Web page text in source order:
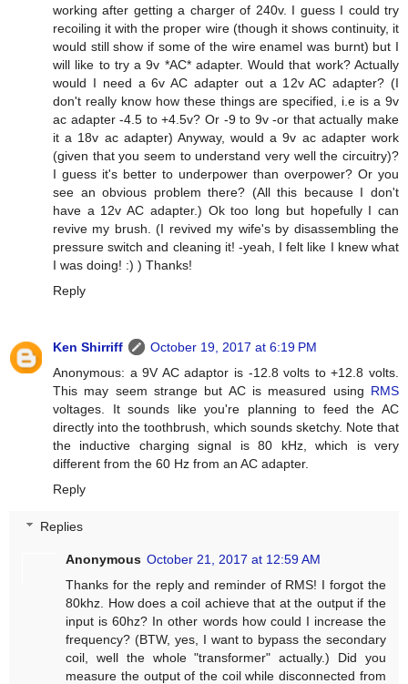
working after getting a charger of 240v. I guess I could try
recoiling it with the proper wire (though it shows continuity, it
would still show if some of the wire enamel was burnt) but I
will like to try a 9v *AC* adapter. Would that work? Actually
would I need a 6v AC adapter out a 12v AC adapter? (I
don't really know how these things are specified, i.e is a 9v
ac adapter -4.5 to +4.5v? Or -9 to 9v -or that actually make
it a 18v ac adapter) Anyway, would a 9v ac adapter work
(given that you seem to understand very well the circuitry)?
I guess it's better to underpower than overpower? Or you
see an obvious problem there? (All this because I don't
have a 12v AC adapter.) Ok too long but hopefully I can
revive my brush. (I revived my wife's by disassembling the
pressure switch and cleaning it! -yeah, I felt like I knew what
I was doing! :) ) Thanks!
Reply
Ken Shirriff
October 19, 2017 at 6:19 PM
Anonymous: a 9V AC adaptor is -12.8 volts to +12.8 volts.
This may seem strange but AC is measured using RMS
voltages. It sounds like you're planning to feed the AC
directly into the toothbrush, which sounds sketchy. Note that
the inductive charging signal is 80 kHz, which is very
different from the 60 Hz from an AC adapter.
Reply
Replies
Anonymous October 21, 2017 at 12:59 AM
Thanks for the reply and reminder of RMS! I forgot the
80khz. How does a coil achieve that at the output if the
input is 60hz? In other words how could I increase the
frequency? (BTW, yes, I want to bypass the secondary
coil, well the whole "transformer" actually.) Did you
measure the output of the coil while disconnected from